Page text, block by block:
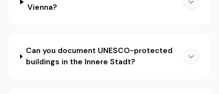
Vienna?
Can you document UNESCO-protected
buildings in the Innere Stadt?